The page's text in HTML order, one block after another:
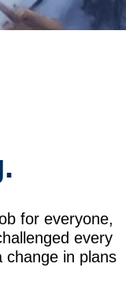
for everyone,
every
change in plans